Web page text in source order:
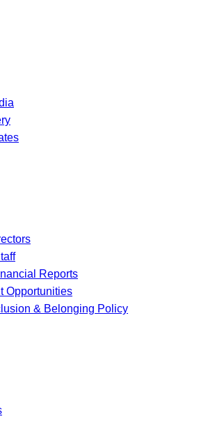
Reports
Opportunities
& Belonging Policy